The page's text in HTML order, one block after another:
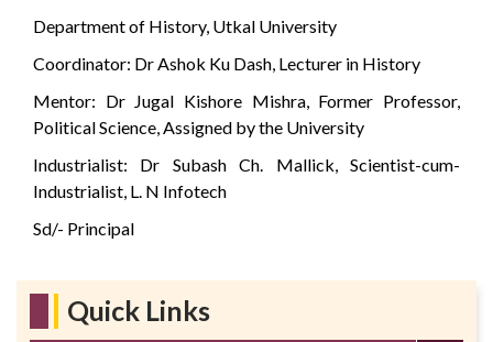
Department of History, Utkal University
Coordinator: Dr Ashok Ku Dash, Lecturer in History
Mentor: Dr Jugal Kishore Mishra, Former Professor,
Political Science, Assigned by the University
Industrialist: Dr Subash Ch. Mallick, Scientist-cum-
Industrialist, L. N Infotech
Sd/- Principal
Quick Links